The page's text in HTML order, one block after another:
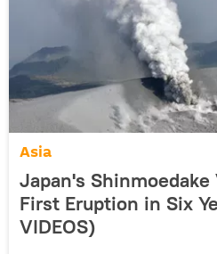
Asia
Japan's Shinmoedake
First Eruption in Six
VIDEOS)